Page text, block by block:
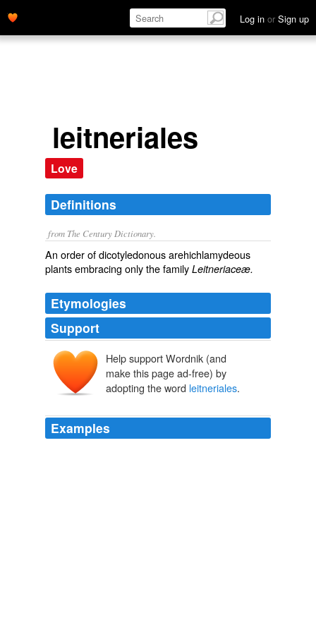
Log in or Sign up
leitneriales
Love
Definitions
from The Century Dictionary.
An order of dicotyledonous arehichlamydeous
plants embracing only the family Leitneriaceæ.
Etymologies
Support
Help support Wordnik (and
make this page ad-free) by
adopting the word leitneriales.
Examples